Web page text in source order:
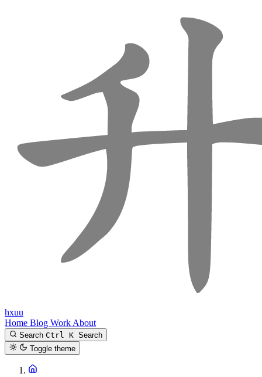
hxuu
Home Blog Work About
Search Ctrl KSearch
Toggle theme